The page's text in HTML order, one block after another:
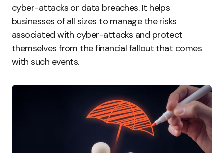
cyber-attacks or data breaches. It helps
businesses of all sizes to manage the risks
associated with cyber-attacks and protect
themselves from the financial fallout that comes
with such events.